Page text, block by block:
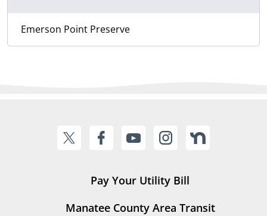
Emerson Point Preserve
Pay Your Utility Bill
Manatee County Area Transit